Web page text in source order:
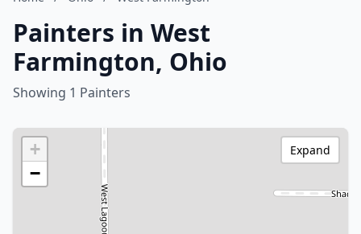
Painters in West
Farmington, Ohio
Showing 1 Painters
+
−
Expand